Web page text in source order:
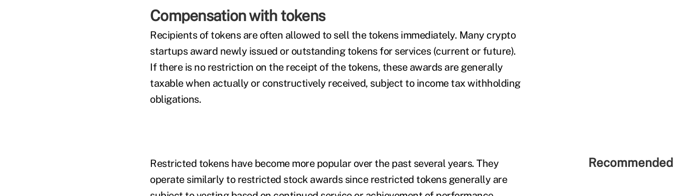
Compensation with tokens
Recipients of tokens are often allowed to sell the tokens immediately. Many crypto
startups award newly issued or outstanding tokens for services (current or future).
If there is no restriction on the receipt of the tokens, these awards are generally
taxable when actually or constructively received, subject to income tax withholding
obligations.
Restricted tokens have become more popular over the past several years. They
operate similarly to restricted stock awards since restricted tokens generally are